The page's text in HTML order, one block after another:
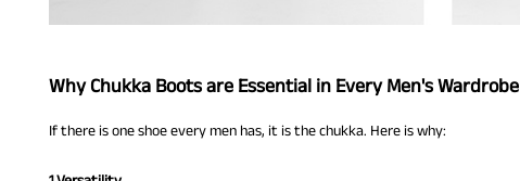
Why Chukka Boots are Essential in Every Men's Wardrobe
If there is one shoe every men has, it is the chukka. Here is why: